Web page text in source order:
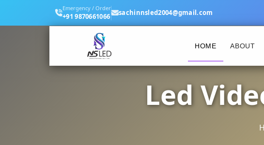
Emergency / Order
+91 9870661066 sachinnsled2004@gmail.com
HOME ABOUT
Led